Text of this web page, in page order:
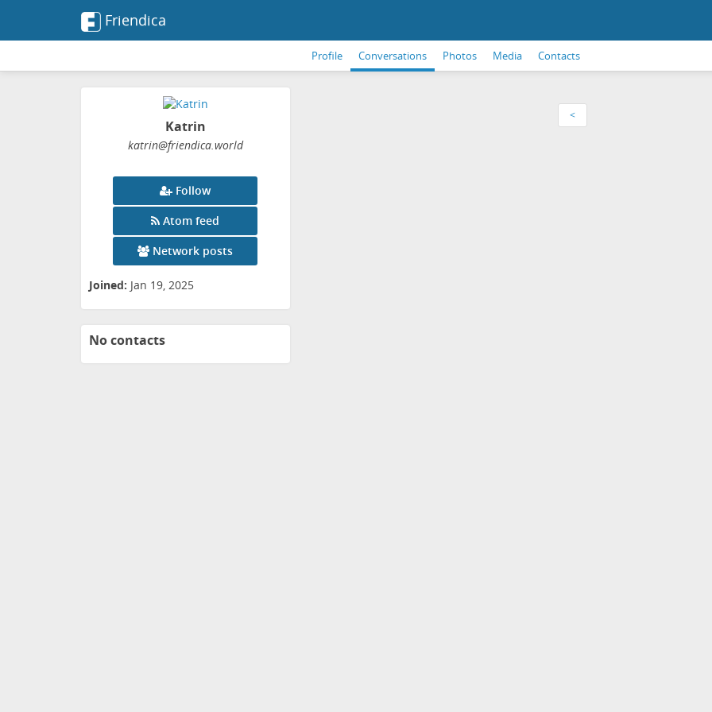
Friendica
Profile Conversations Photos Media Contacts
Katrin
katrin@friendica.world
Follow
Atom feed
Network posts
Joined: Jan 19, 2025
No contacts
<